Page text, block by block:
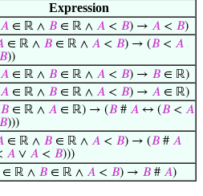
Expression
𝐴 ∈ ℝ ∧ 𝐵 ∈ ℝ ∧ 𝐴 < 𝐵) → 𝐴 < 𝐵)
∈ ℝ ∧ 𝐵 ∈ ℝ ∧ 𝐴 < 𝐵) → (𝐵 < 𝐴
𝐵))
𝐴 ∈ ℝ ∧ 𝐵 ∈ ℝ ∧ 𝐴 < 𝐵) → 𝐵 ∈ ℝ)
𝐴 ∈ ℝ ∧ 𝐵 ∈ ℝ ∧ 𝐴 < 𝐵) → 𝐴 ∈ ℝ)
𝐵 ∈ ℝ ∧ 𝐴 ∈ ℝ) → (𝐵 # 𝐴 ↔ (𝐵 < 𝐴
𝐵)))
∈ ℝ ∧ 𝐵 ∈ ℝ ∧ 𝐴 < 𝐵) → (𝐵 # 𝐴
𝐴 ∨ 𝐴 < 𝐵)))
∈ ℝ ∧ 𝐵 ∈ ℝ ∧ 𝐴 < 𝐵) → 𝐵 # 𝐴)